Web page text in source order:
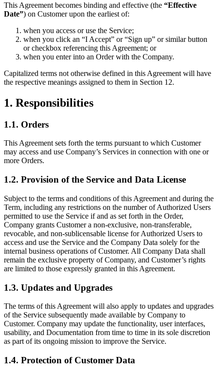
This Agreement becomes binding and effective (the “Effective
Date”) on Customer upon the earliest of:
when you access or use the Service;
when you click an “I Accept” or “Sign up” or similar button
or checkbox referencing this Agreement; or
when you enter into an Order with the Company.
Capitalized terms not otherwise defined in this Agreement will have
the respective meanings assigned to them in Section 12.
1. Responsibilities
1.1. Orders
This Agreement sets forth the terms pursuant to which Customer
may access and use Company’s Services in connection with one or
more Orders.
1.2. Provision of the Service and Data License
Subject to the terms and conditions of this Agreement and during the
Term, including any restrictions on the number of Authorized Users
permitted to use the Service if and as set forth in the Order,
Company grants Customer a non-exclusive, non-transferable,
revocable, and non-sublicensable license for Authorized Users to
access and use the Service and the Company Data solely for the
internal business operations of Customer. All Company Data shall
remain the exclusive property of Company, and Customer’s rights
are limited to those expressly granted in this Agreement.
1.3. Updates and Upgrades
The terms of this Agreement will also apply to updates and upgrades
of the Service subsequently made available by Company to
Customer. Company may update the functionality, user interfaces,
usability, and Documentation from time to time in its sole discretion
as part of its ongoing mission to improve the Service.
1.4. Protection of Customer Data